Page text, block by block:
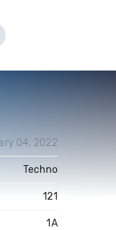
04, 2022
Techno
121
1A